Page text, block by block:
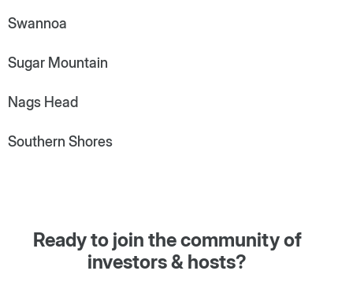
Swannoa
Sugar Mountain
Nags Head
Southern Shores
Ready to join the community of
investors & hosts?